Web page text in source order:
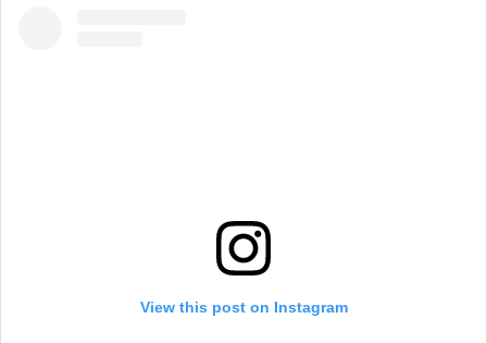
View this post on Instagram